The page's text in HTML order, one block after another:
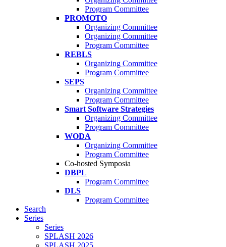
Program Committee
PROMOTO
Organizing Committee
Organizing Committee
Program Committee
REBLS
Organizing Committee
Program Committee
SEPS
Organizing Committee
Program Committee
Smart Software Strategies
Organizing Committee
Program Committee
WODA
Organizing Committee
Program Committee
Co-hosted Symposia
DBPL
Program Committee
DLS
Program Committee
Search
Series
Series
SPLASH 2026